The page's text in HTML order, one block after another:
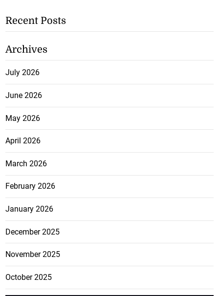
Recent Posts
Archives
July 2026
June 2026
May 2026
April 2026
March 2026
February 2026
January 2026
December 2025
November 2025
October 2025